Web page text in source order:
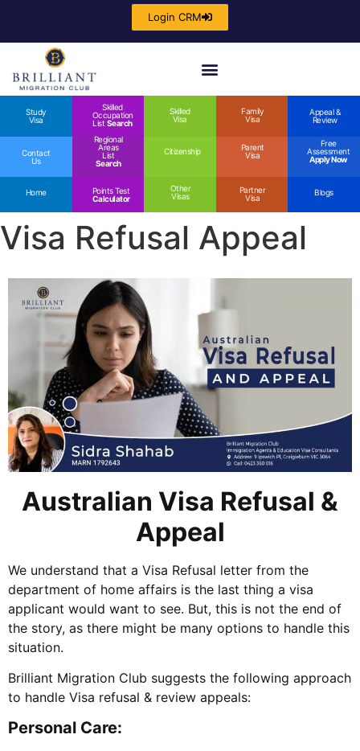
Login CRM
Study
Visa
Skilled
Occupation
List Search
Skilled
Visa
Family
Visa
Appeal &
Review
Contact
Us
Regional
Areas
List
Search
Citizenship
Parent
Visa
Free
Assessment
Apply Now
Home
Points Test
Calculator
Other
Visas
Partner
Visa
Blogs
Visa Refusal Appeal
Australian Visa Refusal &
Appeal
We understand that a Visa Refusal letter from the
department of home affairs is the last thing a visa
applicant would want to see. But, this is not the end of
the story, as there might be many options to handle this
situation.
Brilliant Migration Club suggests the following approach
to handle Visa refusal & review appeals:
Personal Care: